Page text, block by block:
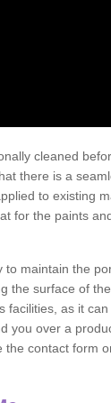
cleaned
there is a
to existing
for the paints
maintain the
the surface of
facilities, as it
you over a
contact form